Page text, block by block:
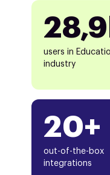
20+
out-of-the-box
integrations
users in
industry